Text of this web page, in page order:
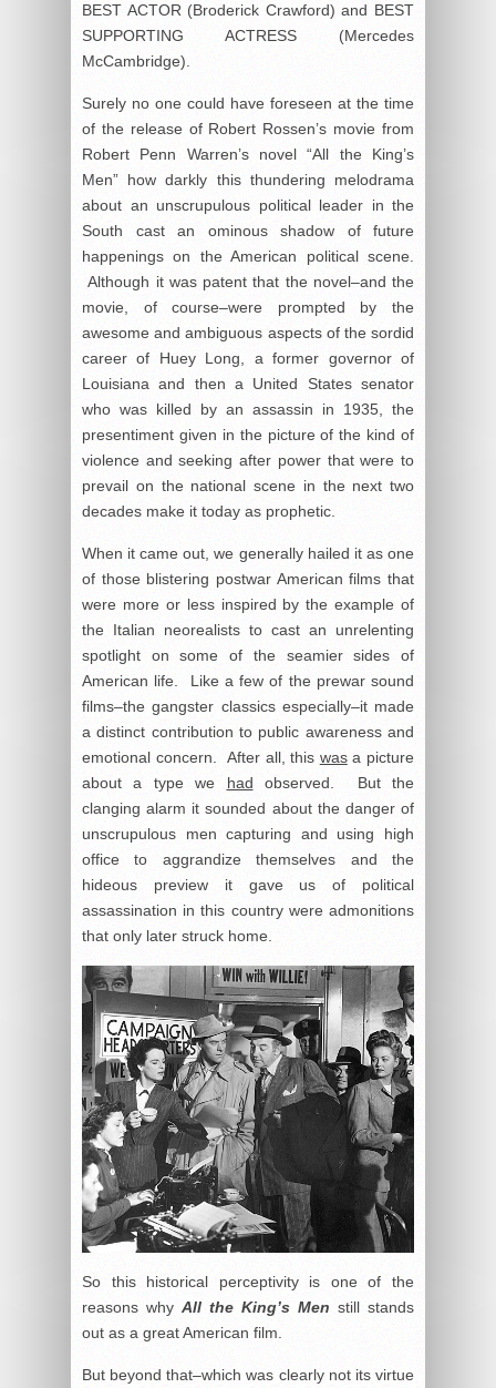
BEST ACTOR (Broderick Crawford) and BEST
SUPPORTING ACTRESS (Mercedes
McCambridge).
Surely no one could have foreseen at the time
of the release of Robert Rossen’s movie from
Robert Penn Warren’s novel “All the King’s
Men” how darkly this thundering melodrama
about an unscrupulous political leader in the
South cast an ominous shadow of future
happenings on the American political scene.
Although it was patent that the novel–and the
movie, of course–were prompted by the
awesome and ambiguous aspects of the sordid
career of Huey Long, a former governor of
Louisiana and then a United States senator
who was killed by an assassin in 1935, the
presentiment given in the picture of the kind of
violence and seeking after power that were to
prevail on the national scene in the next two
decades make it today as prophetic.
When it came out, we generally hailed it as one
of those blistering postwar American films that
were more or less inspired by the example of
the Italian neorealists to cast an unrelenting
spotlight on some of the seamier sides of
American life. Like a few of the prewar sound
films–the gangster classics especially–it made
a distinct contribution to public awareness and
emotional concern. After all, this wasa picture
about a type we had observed. But the
clanging alarm it sounded about the danger of
unscrupulous men capturing and using high
office to aggrandize themselves and the
hideous preview it gave us of political
assassination in this country were admonitions
that only later struck home.
So this historical perceptivity is one of the
reasons why All the King’s Men still stands
out as a great American film.
But beyond that–which was clearly not its virtue